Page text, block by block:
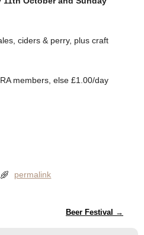
ciders & perry, plus craft
members, else £1.00/day
permalink
Beer Festival →